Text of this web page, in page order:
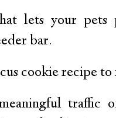
lets your
bar.
cookie recipe
traffic